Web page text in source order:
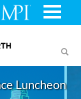
Luncheon